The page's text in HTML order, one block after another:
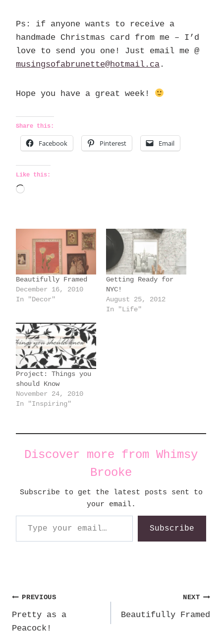
Ps: if anyone wants to receive a
handmade Christmas card from me – I’d
love to send you one! Just email me @
musingsofabrunette@hotmail.ca .
Hope you have a great week!
Share this:
Facebook Pinterest Email
Like this:
L
d
n
…
Beautifully Framed
December 16, 2010
In "Decor"
Getting Ready for
NYC!
August 25, 2012
In "Life"
Project: Things you
should Know
November 24, 2010
In "Inspiring"
Discover more from Whimsy
Brooke
Subscribe to get the latest posts sent to
your email.
Type your email…
Subscribe
Post
navigation
PREVIOUS
Pretty as a
Peacock!
NEXT
Beautifully Framed